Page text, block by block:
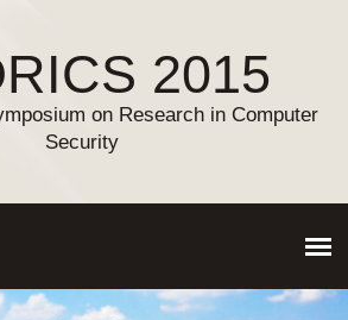
2015
on Research in Computer
Security